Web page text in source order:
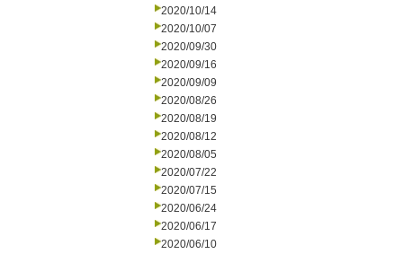
2020/10/14
2020/10/07
2020/09/30
2020/09/16
2020/09/09
2020/08/26
2020/08/19
2020/08/12
2020/08/05
2020/07/22
2020/07/15
2020/06/24
2020/06/17
2020/06/10